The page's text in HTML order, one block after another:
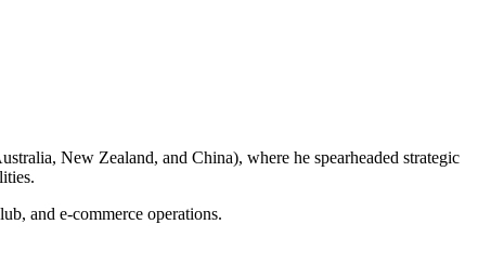
New Zealand, and China), where he spearheaded strategic
and e-commerce operations.